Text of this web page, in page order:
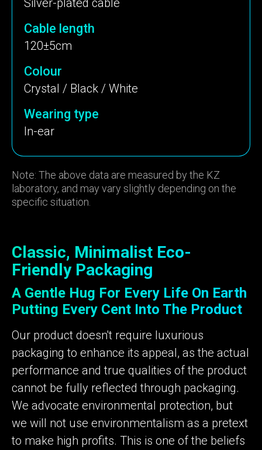
Cable length
120±5cm
Colour
Crystal / Black / White
Wearing type
In-ear
Note: The above data are measured by the KZ
laboratory, and may vary slightly depending on the
specific situation.
Classic, Minimalist Eco-
Friendly Packaging
A Gentle Hug For Every Life On Earth
Putting Every Cent Into The Product
Our product doesn't require luxurious
packaging to enhance its appeal, as the actual
performance and true qualities of the product
cannot be fully reflected through packaging.
We advocate environmental protection, but
we will not use environmentalism as a pretext
to make high profits. This is one of the beliefs